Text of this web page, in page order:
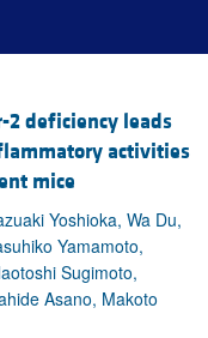
2 deficiency leads
activities
mice
Yoshioka, Wa Du,
Yamamoto,
Sugimoto,
Asano, Makoto